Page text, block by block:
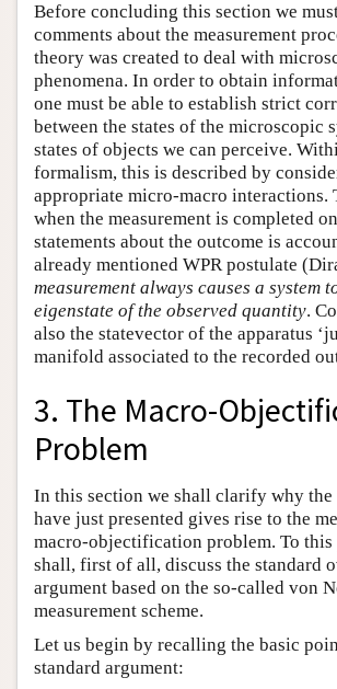
Before concluding this section we
comments about the measurement
theory was created to deal with
phenomena. In order to obtain
one must be able to establish strict
between the states of the microscopic
states of objects we can perceive.
formalism, this is described by
appropriate micro-macro interactions.
when the measurement is completed
statements about the outcome is
already mentioned WPR postulate
measurement always causes a system
eigenstate of the observed quantity.
also the statevector of the apparatus
manifold associated to the recorded
3. The Macro-
Problem
In this section we shall clarify why the
have just presented gives rise to the
macro-objectification problem. To this
shall, first of all, discuss the standard
argument based on the so-called von
measurement scheme.
Let us begin by recalling the basic
standard argument: